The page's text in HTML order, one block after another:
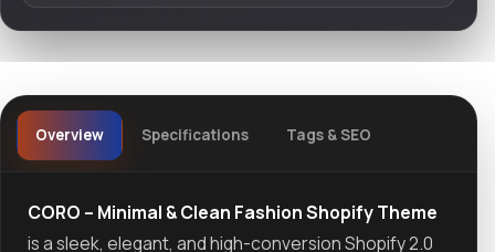
Overview Specifications Tags & SEO
CORO – Minimal & Clean Fashion Shopify Theme
is a sleek, elegant, and high-conversion Shopify 2.0